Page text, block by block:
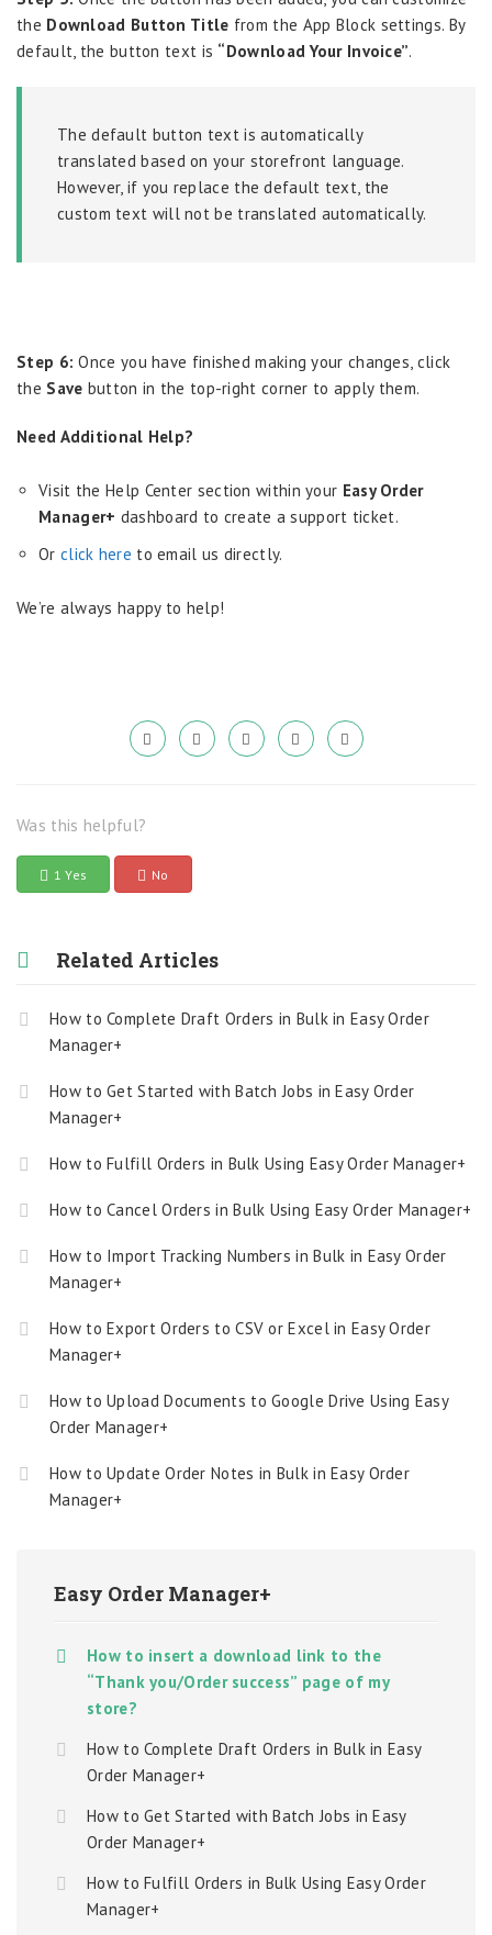
the Download Button Title from the App Block settings. By
default, the button text is “Download Your Invoice”.
The default button text is automatically
translated based on your storefront language.
However, if you replace the default text, the
custom text will not be translated automatically.
Step 6: Once you have finished making your changes, click
the Save button in the top-right corner to apply them.
Need Additional Help?
Visit the Help Center section within your Easy Order
Manager+ dashboard to create a support ticket.
Or click here to email us directly.
We’re always happy to help!
Was this helpful?
1 Yes No
Related Articles
How to Complete Draft Orders in Bulk in Easy Order
Manager+
How to Get Started with Batch Jobs in Easy Order
Manager+
How to Fulfill Orders in Bulk Using Easy Order Manager+
How to Cancel Orders in Bulk Using Easy Order Manager+
How to Import Tracking Numbers in Bulk in Easy Order
Manager+
How to Export Orders to CSV or Excel in Easy Order
Manager+
How to Upload Documents to Google Drive Using Easy
Order Manager+
How to Update Order Notes in Bulk in Easy Order
Manager+
Easy Order Manager+
How to insert a download link to the
“Thank you/Order success” page of my
store?
How to Complete Draft Orders in Bulk in Easy
Order Manager+
How to Get Started with Batch Jobs in Easy
Order Manager+
How to Fulfill Orders in Bulk Using Easy Order
Manager+